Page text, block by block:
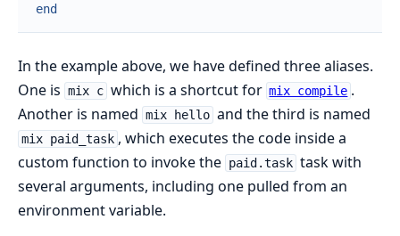
end
In the example above, we have defined three aliases.
One is mix c which is a shortcut for mix compile .
Another is named mix hello and the third is named
mix paid_task , which executes the code inside a
custom function to invoke the paid.task task with
several arguments, including one pulled from an
environment variable.